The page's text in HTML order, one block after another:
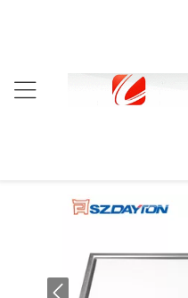
Home
Commercial 72W
X 1200 Mm For
Commercial 72W
Light Panels 600